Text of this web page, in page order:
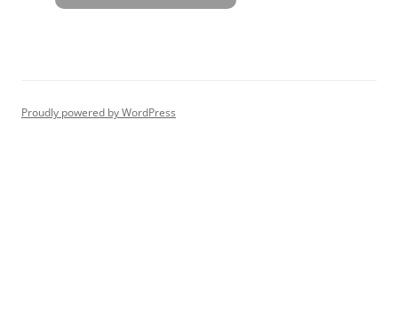
Proudly powered by WordPress